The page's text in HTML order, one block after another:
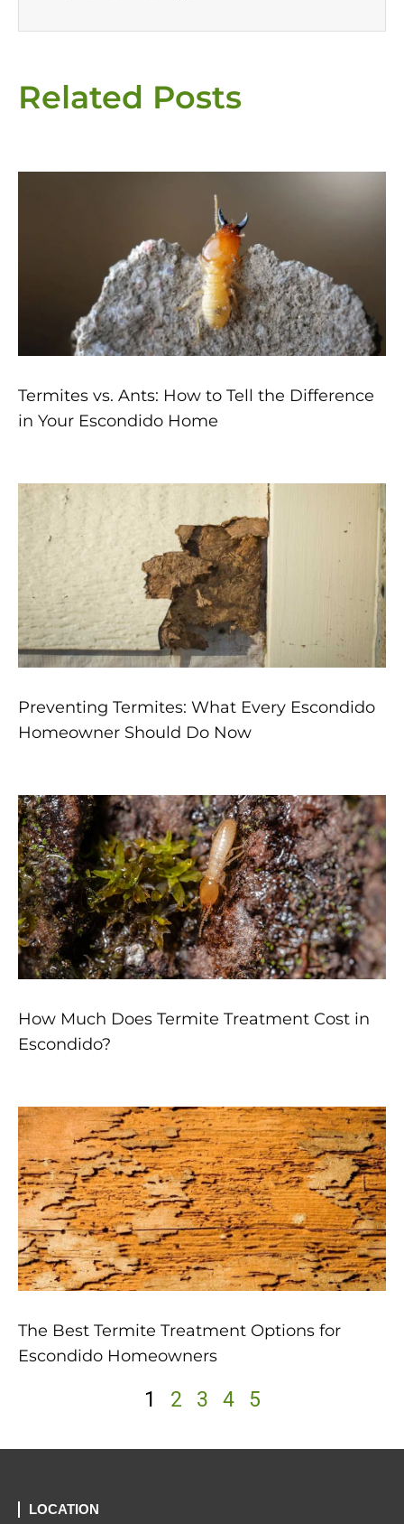
Related Posts
Termites vs. Ants: How to Tell the Difference
in Your Escondido Home
Preventing Termites: What Every Escondido
Homeowner Should Do Now
How Much Does Termite Treatment Cost in
Escondido?
The Best Termite Treatment Options for
Escondido Homeowners
1 2 3 4 5
LOCATION